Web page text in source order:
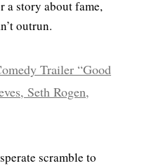
a story about fame,
outrun.
Trailer “Good
Seth Rogen,
scramble to